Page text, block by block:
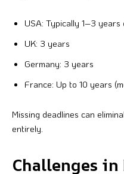
USA: Typically 1–3
UK: 3 years
Germany: 3 years
France: Up to 10 years
Missing deadlines can
entirely.
Challenges